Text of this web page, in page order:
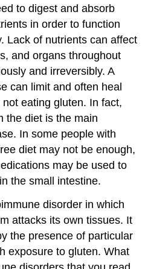
to digest and absorb
in order to function
Lack of nutrients can affect
and organs throughout
and irreversibly. A
can limit and often heal
eating gluten. In fact,
the diet is the main
In some people with
diet may not be enough,
may be used to
the small intestine.
disorder in which
attacks its own tissues. It
the presence of particular
exposure to gluten. What